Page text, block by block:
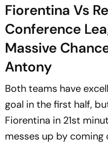
Fiorentina Vs
Conference
Massive
Antony
Both teams have
goal in the first half,
Fiorentina in 21st
messes up by